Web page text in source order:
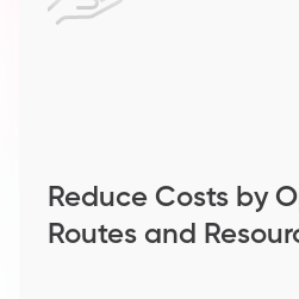
Reduce Costs by
Routes and